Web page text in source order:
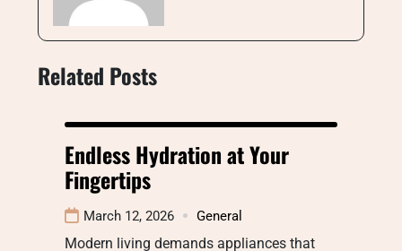
Related Posts
Endless Hydration at Your
Fingertips
March 12, 2026 General
Modern living demands appliances that